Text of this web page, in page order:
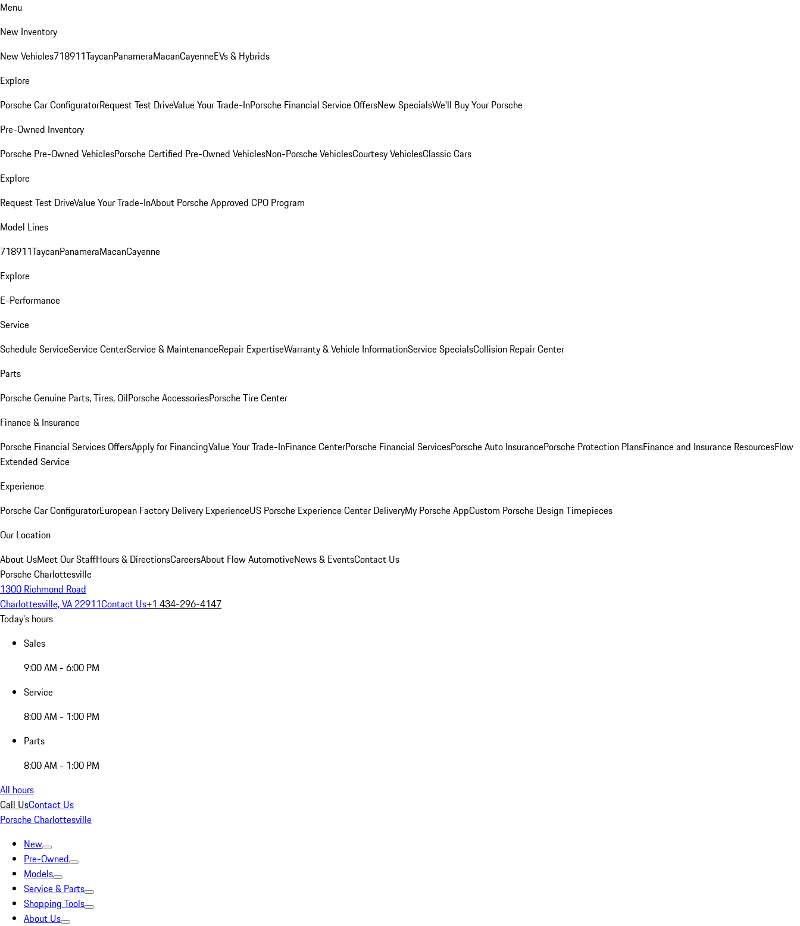
Menu
New Inventory
New Vehicles718911TaycanPanameraMacanCayenneEVs & Hybrids
Explore
Porsche Car ConfiguratorRequest Test DriveValue Your Trade-InPorsche Financial Service OffersNew SpecialsWe'll Buy Your Porsche
Pre-Owned Inventory
Porsche Pre-Owned VehiclesPorsche Certified Pre-Owned VehiclesNon-Porsche VehiclesCourtesy VehiclesClassic Cars
Explore
Request Test DriveValue Your Trade-InAbout Porsche Approved CPO Program
Model Lines
718911TaycanPanameraMacanCayenne
Explore
E-Performance
Service
Schedule ServiceService CenterService & MaintenanceRepair ExpertiseWarranty & Vehicle InformationService SpecialsCollision Repair Center
Parts
Porsche Genuine Parts, Tires, OilPorsche AccessoriesPorsche Tire Center
Finance & Insurance
Porsche Financial Services OffersApply for FinancingValue Your Trade-InFinance CenterPorsche Financial ServicesPorsche Auto InsurancePorsche Protection PlansFinance and Insurance ResourcesFlow
Extended Service
Experience
Porsche Car ConfiguratorEuropean Factory Delivery ExperienceUS Porsche Experience Center DeliveryMy Porsche AppCustom Porsche Design Timepieces
Our Location
About UsMeet Our StaffHours & DirectionsCareersAbout Flow AutomotiveNews & EventsContact Us
Porsche Charlottesville
1300 Richmond Road
Charlottesville, VA 22911Contact Us+1 434-296-4147
Today's hours
Sales
9:00 AM - 6:00 PM
Service
8:00 AM - 1:00 PM
Parts
8:00 AM - 1:00 PM
All hours
Call UsContact Us
Porsche Charlottesville
New
Pre-Owned
Models
Service & Parts
Shopping Tools
About Us